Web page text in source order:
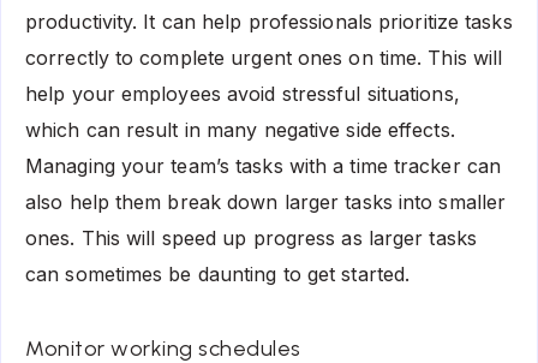
productivity. It can help professionals prioritize tasks
correctly to complete urgent ones on time. This will
help your employees avoid stressful situations,
which can result in many negative side effects.
Managing your team’s tasks with a time tracker can
also help them break down larger tasks into smaller
ones. This will speed up progress as larger tasks
can sometimes be daunting to get started.
Monitor working schedules